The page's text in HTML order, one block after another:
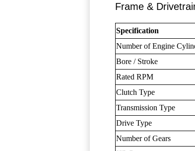
Frame &
Specification
Number of Engine
Bore / Stroke
Rated RPM
Clutch Type
Transmission Type
Drive Type
Number of Gears